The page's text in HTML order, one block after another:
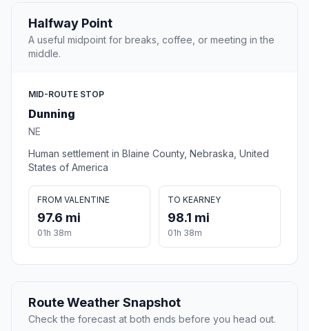
Halfway Point
A useful midpoint for breaks, coffee, or meeting in the
middle.
MID-ROUTE STOP
Dunning
NE
Human settlement in Blaine County, Nebraska, United
States of America
FROM VALENTINE
97.6 mi
01h 38m
TO KEARNEY
98.1 mi
01h 38m
Route Weather Snapshot
Check the forecast at both ends before you head out.